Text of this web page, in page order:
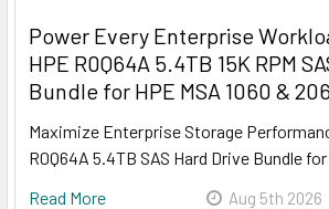
Power Every Enterprise
HPE R0Q64A 5.4TB 15K RPM
Bundle for HPE MSA 1060 &
Maximize Enterprise Storage
R0Q64A 5.4TB SAS Hard Drive Bundle
Read More
Aug 5th 2026